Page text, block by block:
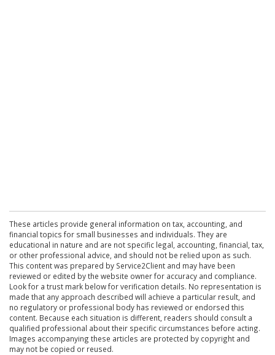
These articles provide general information on tax, accounting, and
financial topics for small businesses and individuals. They are
educational in nature and are not specific legal, accounting, financial, tax,
or other professional advice, and should not be relied upon as such.
This content was prepared by Service2Client and may have been
reviewed or edited by the website owner for accuracy and compliance.
Look for a trust mark below for verification details. No representation is
made that any approach described will achieve a particular result, and
no regulatory or professional body has reviewed or endorsed this
content. Because each situation is different, readers should consult a
qualified professional about their specific circumstances before acting.
Images accompanying these articles are protected by copyright and
may not be copied or reused.